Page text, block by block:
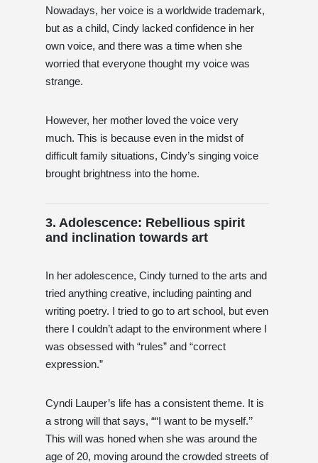
Nowadays, her voice is a worldwide trademark,
but as a child, Cindy lacked confidence in her
own voice, and there was a time when she
worried that everyone thought my voice was
strange.
However, her mother loved the voice very
much. This is because even in the midst of
difficult family situations, Cindy’s singing voice
brought brightness into the home.
3. Adolescence: Rebellious spirit
and inclination towards art
In her adolescence, Cindy turned to the arts and
tried anything creative, including painting and
writing poetry. I tried to go to art school, but even
there I couldn’t adapt to the environment where I
was obsessed with “rules” and “correct
expression.”
Cyndi Lauper’s life has a consistent theme. It is
a strong will that says, ““I want to be myself.’’
This will was honed when she was around the
age of 20, moving around the crowded streets of